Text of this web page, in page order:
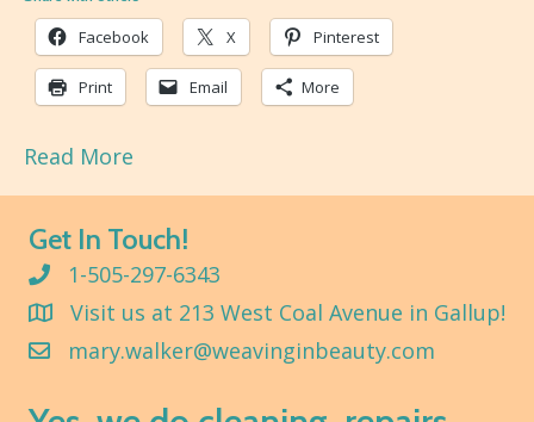
Facebook X Pinterest
Print Email More
Read More
Get In Touch!
1-505-297-6343
Visit us at 213 West Coal Avenue in Gallup!
mary.walker@weavinginbeauty.com